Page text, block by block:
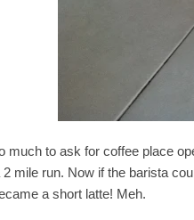
much to ask for coffee place
2 mile run. Now if the barista
a short latte! Meh.